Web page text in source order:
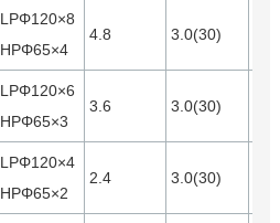
LPΦ120×8
HPΦ65×4
4.8 3.0(30)
LPΦ120×6
HPΦ65×3
3.6 3.0(30)
LPΦ120×4
HPΦ65×2
2.4 3.0(30)